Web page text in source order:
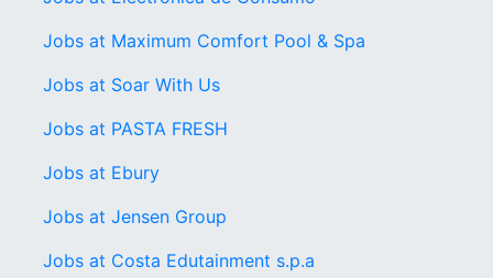
Jobs at Maximum Comfort Pool & Spa
Jobs at Soar With Us
Jobs at PASTA FRESH
Jobs at Ebury
Jobs at Jensen Group
Jobs at Costa Edutainment s.p.a